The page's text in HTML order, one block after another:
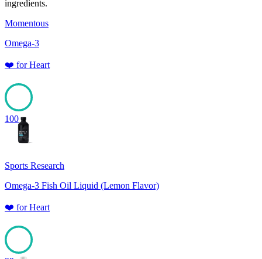
ingredients.
Momentous
Omega-3
❤️ forHeart
100
Sports Research
Omega-3 Fish Oil Liquid (Lemon Flavor)
❤️ forHeart